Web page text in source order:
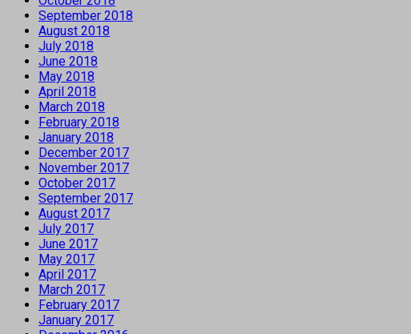
September 2018
August 2018
July 2018
June 2018
May 2018
April 2018
March 2018
February 2018
January 2018
December 2017
November 2017
October 2017
September 2017
August 2017
July 2017
June 2017
May 2017
April 2017
March 2017
February 2017
January 2017